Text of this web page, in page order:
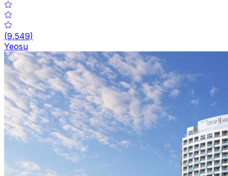
(9,549)
Yeosu